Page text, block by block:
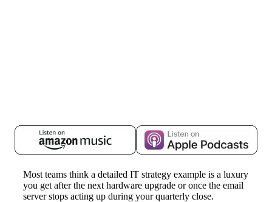
Most teams think a detailed IT strategy example is a luxury
you get after the next hardware upgrade or once the email
server stops acting up during your quarterly close.